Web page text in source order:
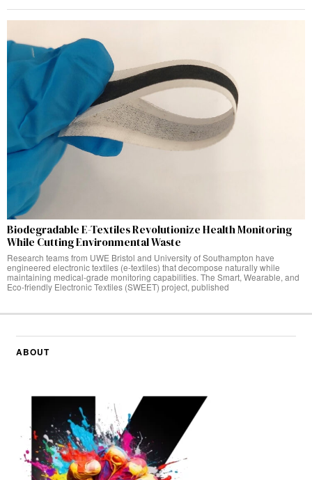
Biodegradable E-Textiles Revolutionize Health Monitoring
While Cutting Environmental Waste
Research teams from UWE Bristol and University of Southampton have
engineered electronic textiles (e-textiles) that decompose naturally while
maintaining medical-grade monitoring capabilities. The Smart, Wearable, and
Eco-friendly Electronic Textiles (SWEET) project, published
ABOUT